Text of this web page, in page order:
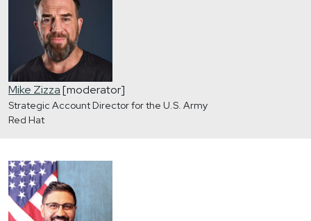
Mike Zizza[moderator]
Strategic Account Director for the U.S. Army
Red Hat